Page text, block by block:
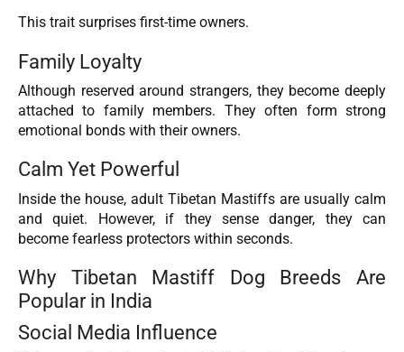
This trait surprises first-time owners.
Family Loyalty
Although reserved around strangers, they become deeply
attached to family members. They often form strong
emotional bonds with their owners.
Calm Yet Powerful
Inside the house, adult Tibetan Mastiffs are usually calm
and quiet. However, if they sense danger, they can
become fearless protectors within seconds.
Why Tibetan Mastiff Dog Breeds Are
Popular in India
Social Media Influence